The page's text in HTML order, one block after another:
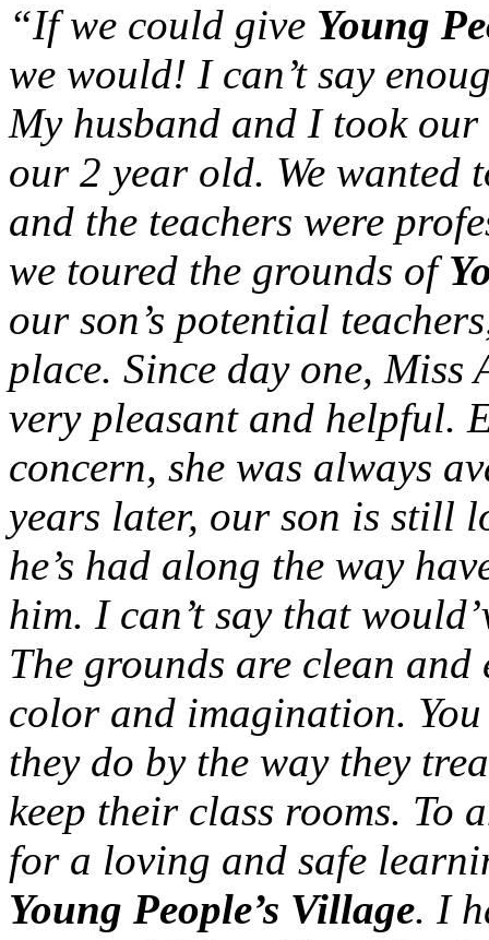
“If we could give Young
we would! I can’t say
My husband and I took
our 2 year old. We wanted
and the teachers were
we toured the grounds of
our son’s potential
place. Since day one, Miss
very pleasant and helpful.
concern, she was always
years later, our son is still
he’s had along the way
him. I can’t say that
The grounds are clean
color and imagination.
they do by the way they
keep their class rooms. To
for a loving and safe
Young People’s Village. I